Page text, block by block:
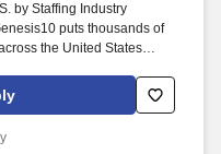
by Staffing Industry
puts thousands of
the United States
modernizing their data
of scalable, cloud-